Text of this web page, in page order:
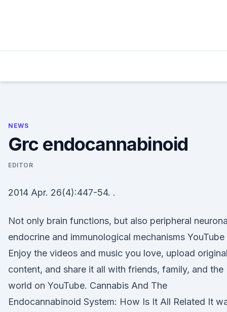
NEWS
Grc endocannabinoid
EDITOR
2014 Apr. 26(4):447-54. .
Not only brain functions, but also peripheral
endocrine and immunological mechanisms YouTube
Enjoy the videos and music you love, upload original
content, and share it all with friends, family, and the
world on YouTube. Cannabis And The
Endocannabinoid System: How Is It All Related It